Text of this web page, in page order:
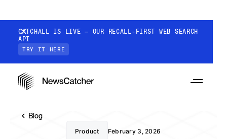
CATCHALL IS LIVE — OUR RECALL-FIRST WEB SEARCH
API
TRY IT HERE
Blog
Product February 3, 2026